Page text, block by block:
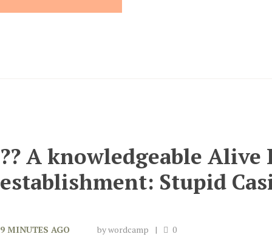
?? A knowledgeable
establishment: Stupid
9 MINUTES AGO bywordcamp 0